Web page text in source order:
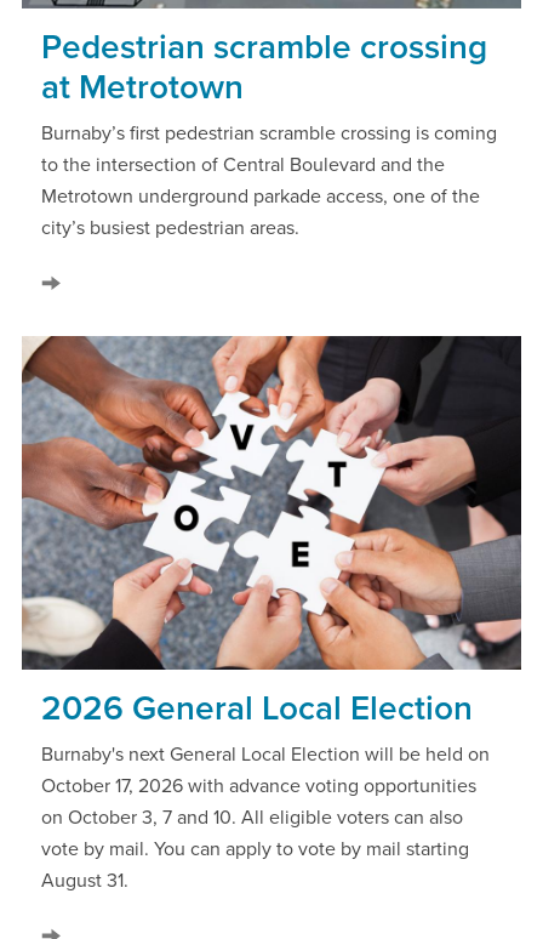
Pedestrian scramble crossing
at Metrotown
Burnaby’s first pedestrian scramble crossing is coming
to the intersection of Central Boulevard and the
Metrotown underground parkade access, one of the
city’s busiest pedestrian areas.
2026 General Local Election
Burnaby's next General Local Election will be held on
October 17, 2026 with advance voting opportunities
on October 3, 7 and 10. All eligible voters can also
vote by mail. You can apply to vote by mail starting
August 31.